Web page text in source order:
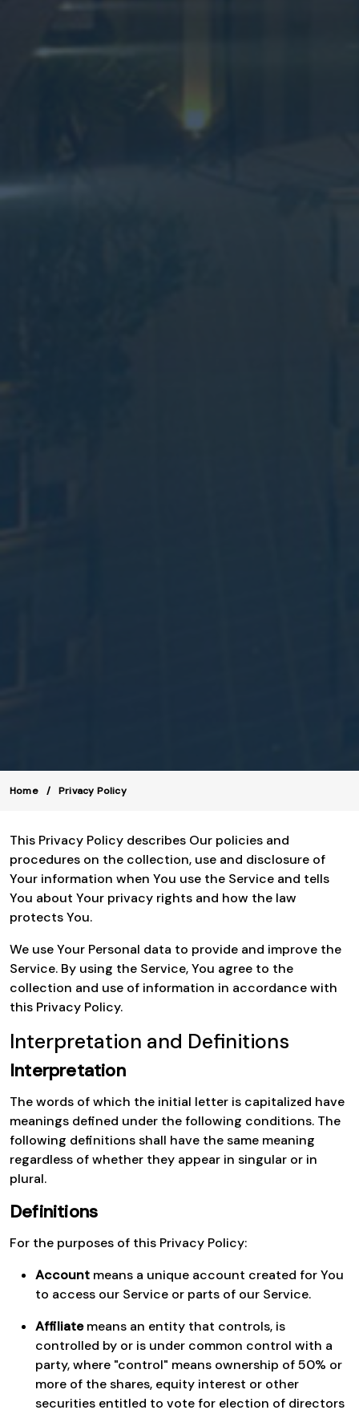
Home Privacy Policy
This Privacy Policy describes Our policies and
procedures on the collection, use and disclosure of
Your information when You use the Service and tells
You about Your privacy rights and how the law
protects You.
We use Your Personal data to provide and improve the
Service. By using the Service, You agree to the
collection and use of information in accordance with
this Privacy Policy.
Interpretation and Definitions
Interpretation
The words of which the initial letter is capitalized have
meanings defined under the following conditions. The
following definitions shall have the same meaning
regardless of whether they appear in singular or in
plural.
Definitions
For the purposes of this Privacy Policy:
Account means a unique account created for You
to access our Service or parts of our Service.
Affiliatemeans an entity that controls, is
controlled by or is under common control with a
party, where "control" means ownership of 50% or
more of the shares, equity interest or other
securities entitled to vote for election of directors